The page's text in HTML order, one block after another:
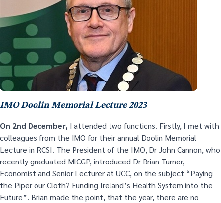
IMO Doolin Memorial Lecture 2023
On 2nd December, I attended two functions. Firstly, I met with
colleagues from the IMO for their annual Doolin Memorial
Lecture in RCSI. The President of the IMO, Dr John Cannon, who
recently graduated MICGP, introduced Dr Brian Turner,
Economist and Senior Lecturer at UCC, on the subject “Paying
the Piper our Cloth? Funding Ireland’s Health System into the
Future”. Brian made the point, that the year, there are no